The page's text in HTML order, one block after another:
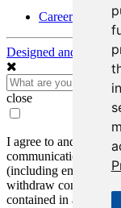
Careers
Designed and
close
I agree to and
communications by
(including email)
withdraw consent at
contained in all